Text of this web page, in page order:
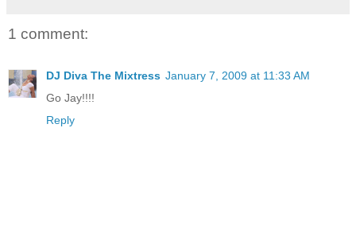
1 comment:
DJ Diva The Mixtress January 7, 2009 at 11:33 AM
Go Jay!!!!
Reply